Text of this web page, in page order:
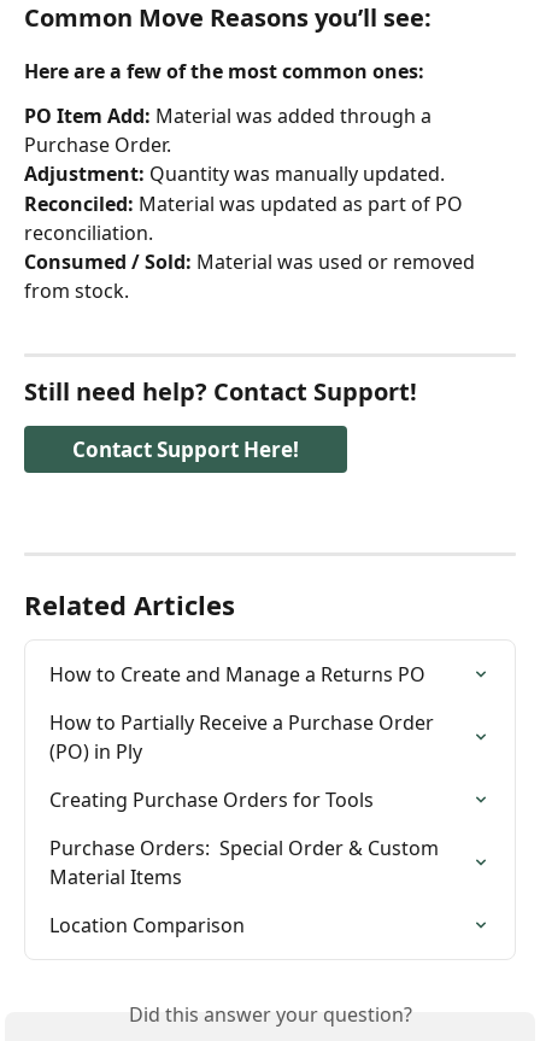
Common Move Reasons you’ll see:
Here are a few of the most common ones:
PO Item Add: Material was added through a
Purchase Order.
Adjustment: Quantity was manually updated.
Reconciled: Material was updated as part of PO
reconciliation.
Consumed / Sold: Material was used or removed
from stock.
Still need help? Contact Support!
Contact Support Here!
Related Articles
How to Create and Manage a Returns PO
How to Partially Receive a Purchase Order
(PO) in Ply
Creating Purchase Orders for Tools
Purchase Orders:  Special Order & Custom
Material Items
Location Comparison
Did this answer your question?